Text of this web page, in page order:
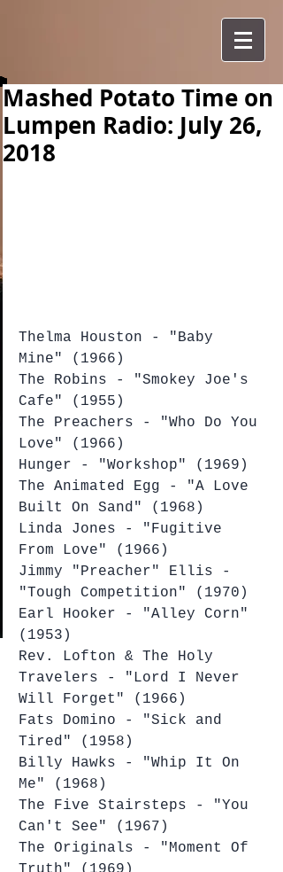
Mashed Potato Time on
Lumpen Radio: July 26,
2018
Thelma Houston - "Baby
Mine" (1966)
The Robins - "Smokey Joe's
Cafe" (1955)
The Preachers - "Who Do You
Love" (1966)
Hunger - "Workshop" (1969)
The Animated Egg - "A Love
Built On Sand" (1968)
Linda Jones - "Fugitive
From Love" (1966)
Jimmy "Preacher" Ellis -
"Tough Competition" (1970)
Earl Hooker - "Alley Corn"
(1953)
Rev. Lofton & The Holy
Travelers - "Lord I Never
Will Forget" (1966)
Fats Domino - "Sick and
Tired" (1958)
Billy Hawks - "Whip It On
Me" (1968)
The Five Stairsteps - "You
Can't See" (1967)
The Originals - "Moment Of